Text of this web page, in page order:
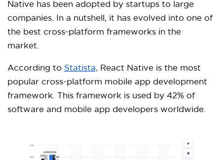
Native has been adopted by startups to large
companies. In a nutshell, it has evolved into one of
the best cross-platform frameworks in the
market.
According to Statista, React Native is the most
popular cross-platform mobile app development
framework. This framework is used by 42% of
software and mobile app developers worldwide.